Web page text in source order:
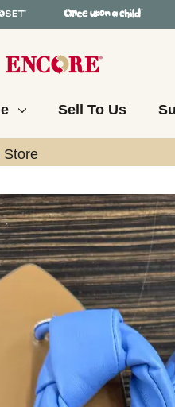
Sell To Us
Store
with slides. Use the